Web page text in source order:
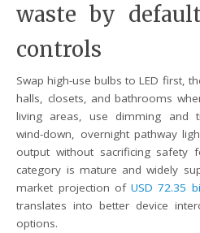
waste by
controls
Swap high-use bulbs to LED first,
halls, closets, and bathrooms
living areas, use dimming and
wind-down, overnight pathway
output without sacrificing safety
category is mature and widely
market projection ofUSD 72.35
translates into better device
options.